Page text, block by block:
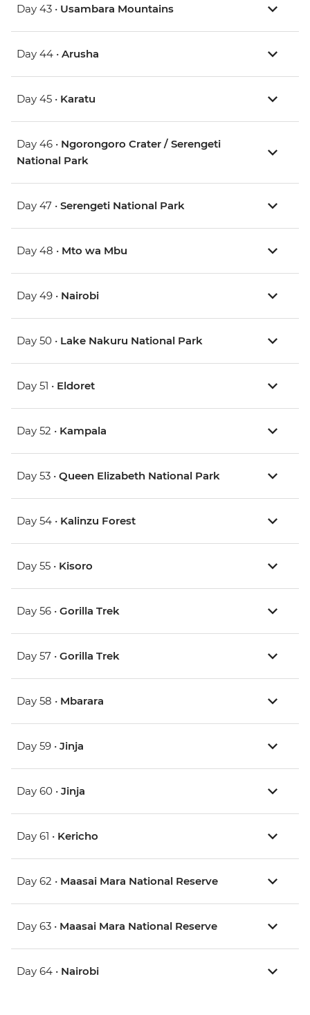
Day 43 • Usambara Mountains
Day 44 • Arusha
Day 45 • Karatu
Day 46 • Ngorongoro Crater / Serengeti
National Park
Day 47 • Serengeti National Park
Day 48 • Mto wa Mbu
Day 49 • Nairobi
Day 50 • Lake Nakuru National Park
Day 51 • Eldoret
Day 52 • Kampala
Day 53 • Queen Elizabeth National Park
Day 54 • Kalinzu Forest
Day 55 • Kisoro
Day 56 • Gorilla Trek
Day 57 • Gorilla Trek
Day 58 • Mbarara
Day 59 • Jinja
Day 60 • Jinja
Day 61 • Kericho
Day 62 • Maasai Mara National Reserve
Day 63 • Maasai Mara National Reserve
Day 64 • Nairobi